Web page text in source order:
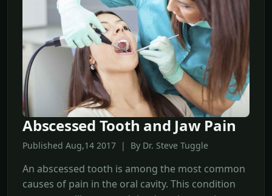
Abscessed Tooth and Jaw Pain
Published Aug,14 2017 | By Dr. Steve Tuggle
An abscessed tooth is among the most common
causes of pain in the oral cavity. This condition